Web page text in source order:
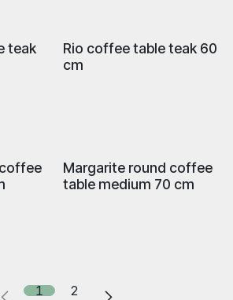
teak
Rio coffee table teak 60
cm
Margarite round coffee
table medium 70 cm
1 2